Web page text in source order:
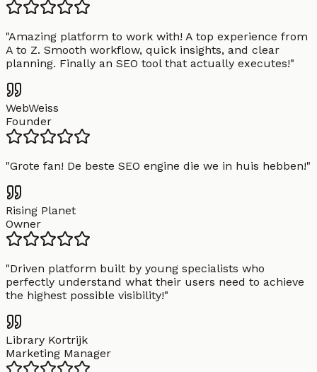
"Amazing platform to work with! A top experience from
A to Z. Smooth workflow, quick insights, and clear
planning. Finally an SEO tool that actually executes!"
WebWeiss
Founder
"Grote fan! De beste SEO engine die we in huis hebben!"
Rising Planet
Owner
"Driven platform built by young specialists who
perfectly understand what their users need to achieve
the highest possible visibility!"
Library Kortrijk
Marketing Manager